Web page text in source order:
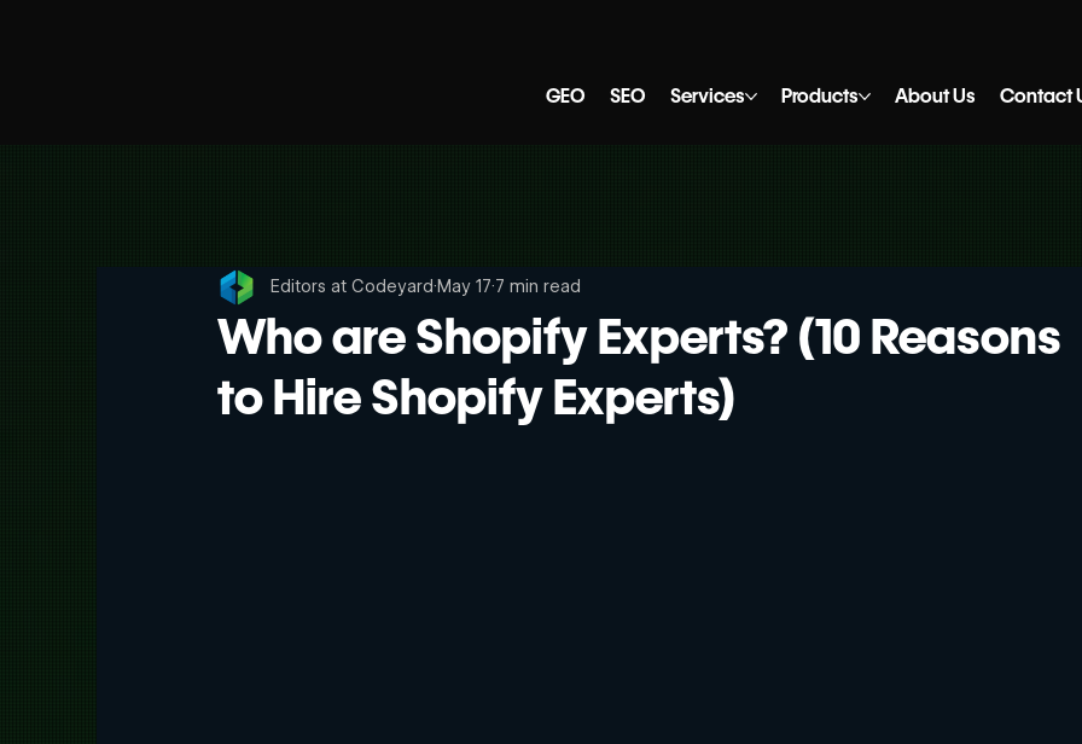
GEO SEO Services Products About Us Contact
Who are Shopify Experts? (10 Reasons
to Hire Shopify Experts)
Editors at Codeyard May 17 7 min read